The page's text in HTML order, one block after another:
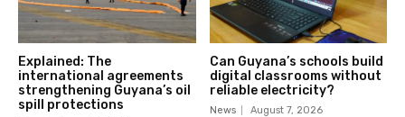
Explained: The
international agreements
strengthening Guyana’s oil
spill protections
Can Guyana’s schools build
digital classrooms without
reliable electricity?
News August 7, 2026